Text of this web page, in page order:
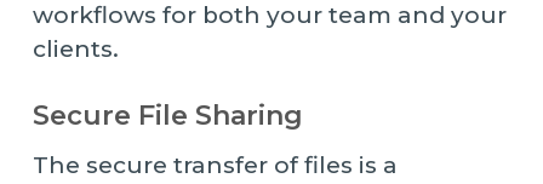
workflows for both your team and your
clients.
Secure File Sharing
The secure transfer of files is a